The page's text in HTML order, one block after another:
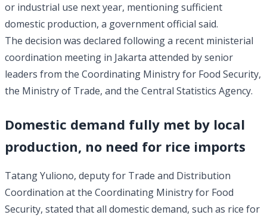
or industrial use next year, mentioning sufficient
domestic production, a government official said.
The decision was declared following a recent ministerial
coordination meeting in Jakarta attended by senior
leaders from the Coordinating Ministry for Food Security,
the Ministry of Trade, and the Central Statistics Agency.
Domestic demand fully met by local
production, no need for rice imports
Tatang Yuliono, deputy for Trade and Distribution
Coordination at the Coordinating Ministry for Food
Security, stated that all domestic demand, such as rice for